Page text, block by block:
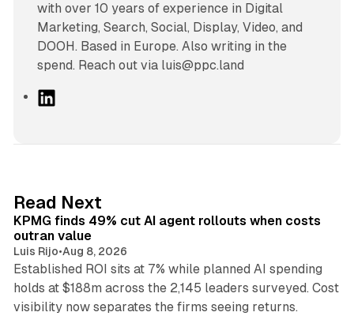
with over 10 years of experience in Digital
Marketing, Search, Social, Display, Video, and
DOOH. Based in Europe. Also writing in the
spend. Reach out via luis@ppc.land
I
n
Read Next
KPMG finds 49% cut AI agent rollouts when costs
outran value
Luis Rijo•Aug 8, 2026
Established ROI sits at 7% while planned AI spending
holds at $188m across the 2,145 leaders surveyed. Cost
visibility now separates the firms seeing returns.